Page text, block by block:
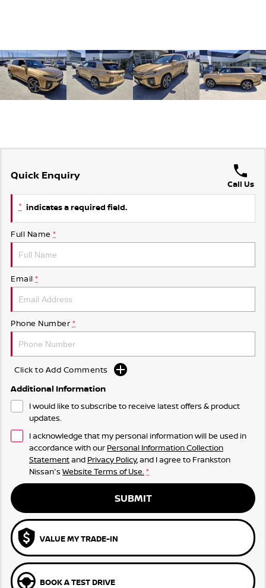
Quick Enquiry
Call Us
* indicates a required field.
Full Name *
Email *
Phone Number *
Click to Add Comments
Additional Information
I would like to subscribe to receive latest offers & product
updates.
I acknowledge that my personal information will be used in
accordance with our Personal Information Collection
Statementand Privacy Policy, and I agree to Frankston
Nissan's Website Terms of Use. *
SUBMIT
VALUE MY TRADE-IN
BOOK A TEST DRIVE